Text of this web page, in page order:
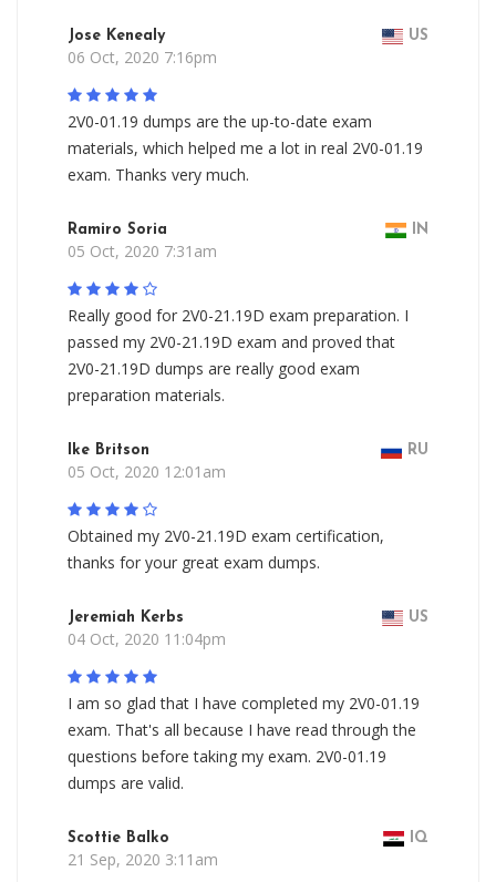
Jose Kenealy US
06 Oct, 2020 7:16pm
2V0-01.19 dumps are the up-to-date exam
materials, which helped me a lot in real 2V0-01.19
exam. Thanks very much.
Ramiro Soria IN
05 Oct, 2020 7:31am
Really good for 2V0-21.19D exam preparation. I
passed my 2V0-21.19D exam and proved that
2V0-21.19D dumps are really good exam
preparation materials.
Ike Britson RU
05 Oct, 2020 12:01am
Obtained my 2V0-21.19D exam certification,
thanks for your great exam dumps.
Jeremiah Kerbs US
04 Oct, 2020 11:04pm
I am so glad that I have completed my 2V0-01.19
exam. That's all because I have read through the
questions before taking my exam. 2V0-01.19
dumps are valid.
Scottie Balko IQ
21 Sep, 2020 3:11am